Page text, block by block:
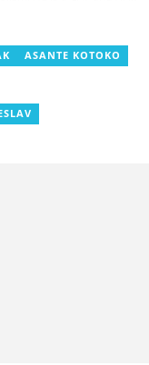
All-Africa Games in
2017 CAF Africa Cup of
ASANTE KOTOKO